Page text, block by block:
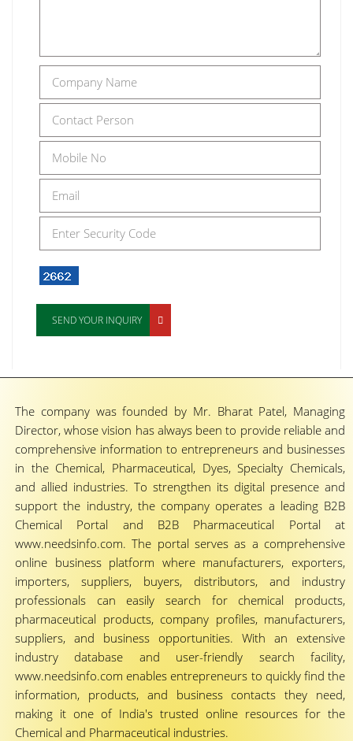
SEND YOUR INQUIRY
The company was founded by Mr. Bharat Patel, Managing
Director, whose vision has always been to provide reliable and
comprehensive information to entrepreneurs and businesses
in the Chemical, Pharmaceutical, Dyes, Specialty Chemicals,
and allied industries. To strengthen its digital presence and
support the industry, the company operates a leading B2B
Chemical Portal and B2B Pharmaceutical Portal at
www.needsinfo.com. The portal serves as a comprehensive
online business platform where manufacturers, exporters,
importers, suppliers, buyers, distributors, and industry
professionals can easily search for chemical products,
pharmaceutical products, company profiles, manufacturers,
suppliers, and business opportunities. With an extensive
industry database and user-friendly search facility,
www.needsinfo.com enables entrepreneurs to quickly find the
information, products, and business contacts they need,
making it one of India's trusted online resources for the
Chemical and Pharmaceutical industries.